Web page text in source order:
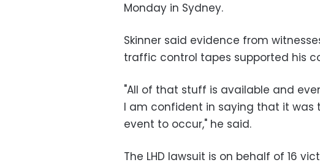
Monday in Sydney.
Skinner said evidence from
traffic control tapes supported his
"All of that stuff is available and
I am confident in saying that it was
event to occur," he said.
The LHD lawsuit is on behalf of 16